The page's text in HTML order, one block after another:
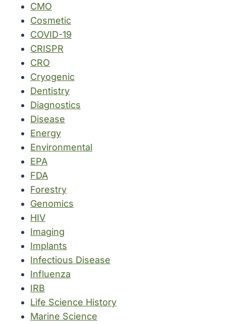
CMO
Cosmetic
COVID-19
CRISPR
CRO
Cryogenic
Dentistry
Diagnostics
Disease
Energy
Environmental
EPA
FDA
Forestry
Genomics
HIV
Imaging
Implants
Infectious Disease
Influenza
IRB
Life Science History
Marine Science